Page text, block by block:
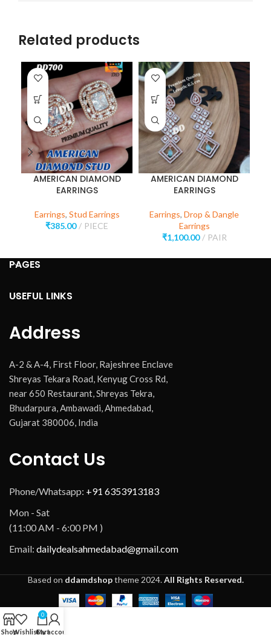
Related products
AMERICAN DIAMOND
EARRINGS
Earrings, Stud Earrings
₹385.00 PIECE
AMERICAN DIAMOND
EARRINGS
Earrings, Drop & Dangle
Earrings
₹1,100.00 PAIR
PAGES
USEFUL LINKS
Address
A-2 & A-4, First Floor, Rajeshree Enclave
Shreyas Tekara Road, Kenyug Cross Rd,
near 650 Restaurant, Shreyas Tekra,
Bhudarpura, Ambawadi, Ahmedabad,
Gujarat 380006, India
Contact Us
Phone/Whatsapp: +91 6353913183
Mon - Sat
(11:00 AM - 6:00 PM )
Email: dailydealsahmedabad@gmail.com
Based on ddamdshoptheme2024.All Rights Reserved.
ShopWishlist
0
Cart
My account